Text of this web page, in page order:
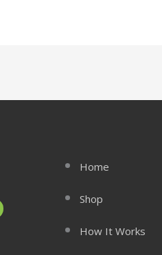
Home
Shop
How It Works